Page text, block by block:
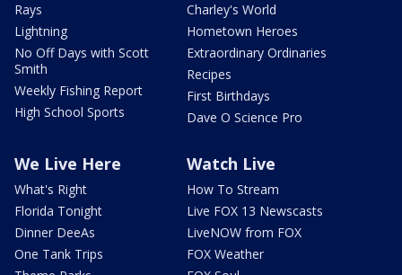
Rays
Lightning
No Off Days with Scott
Smith
Weekly Fishing Report
High School Sports
Charley's World
Hometown Heroes
Extraordinary Ordinaries
Recipes
First Birthdays
Dave O Science Pro
We Live Here
What's Right
Florida Tonight
Dinner DeeAs
One Tank Trips
Watch Live
How To Stream
Live FOX 13 Newscasts
LiveNOW from FOX
FOX Weather